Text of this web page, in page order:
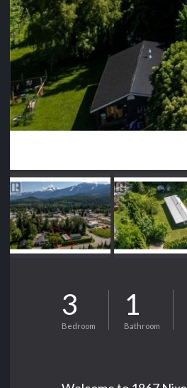
3
Bedroom
1
Bathroom